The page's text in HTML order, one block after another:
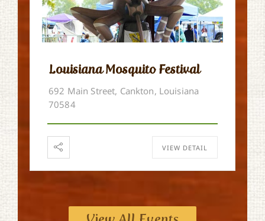
Louisiana Mosquito Festival
692 Main Street, Cankton, Louisiana
70584
VIEW DETAIL